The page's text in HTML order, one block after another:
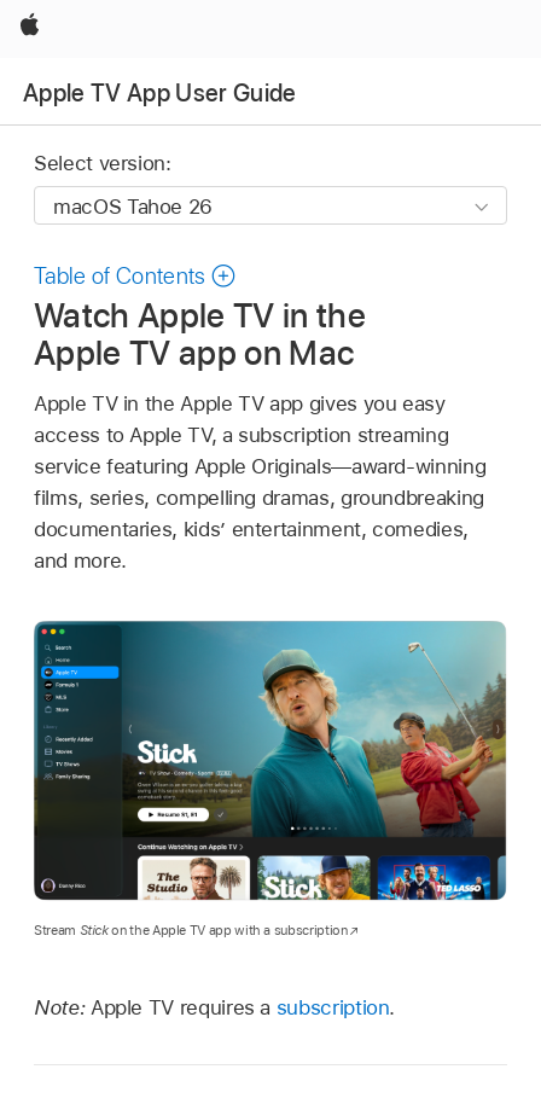
Apple
Apple TV App User Guide
Select version:
Table of Contents
Watch Apple TV in the
Apple TV app on Mac
Apple TV in the Apple TV app gives you easy
access to Apple TV, a subscription streaming
service featuring Apple Originals—award-winning
films, series, compelling dramas, groundbreaking
documentaries, kids’ entertainment, comedies,
and more.
Stream Stickon the Apple TV app with a subscription
Note: Apple TV requires a subscription.